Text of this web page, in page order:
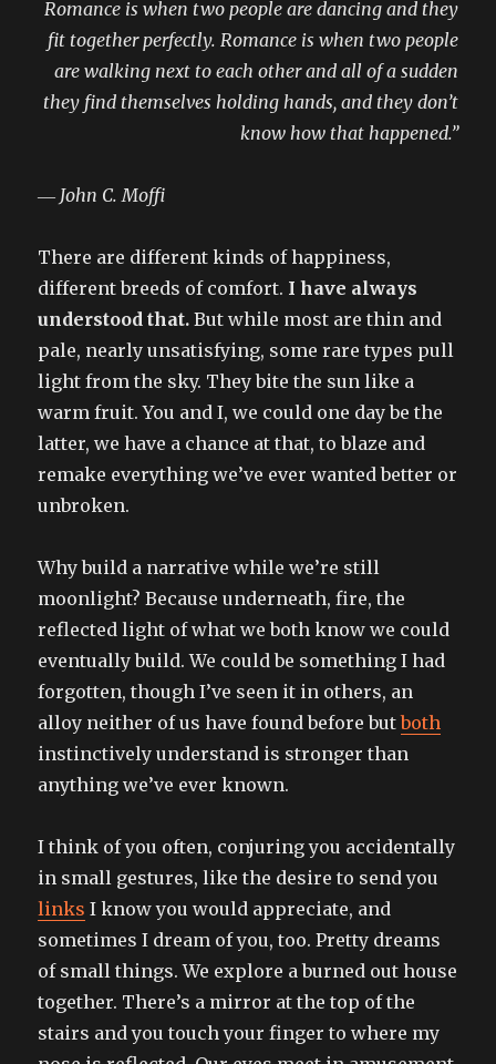
Romance is when two people are dancing and they
fit together perfectly. Romance is when two people
are walking next to each other and all of a sudden
they find themselves holding hands, and they don’t
know how that happened.”
― John C. Moffi
There are different kinds of happiness,
different breeds of comfort. I have always
understood that. But while most are thin and
pale, nearly unsatisfying, some rare types pull
light from the sky. They bite the sun like a
warm fruit. You and I, we could one day be the
latter, we have a chance at that, to blaze and
remake everything we’ve ever wanted better or
unbroken.
Why build a narrative while we’re still
moonlight? Because underneath, fire, the
reflected light of what we both know we could
eventually build. We could be something I had
forgotten, though I’ve seen it in others, an
alloy neither of us have found before butboth
instinctively understand is stronger than
anything we’ve ever known.
I think of you often, conjuring you accidentally
in small gestures, like the desire to send you
links I know you would appreciate, and
sometimes I dream of you, too. Pretty dreams
of small things. We explore a burned out house
together. There’s a mirror at the top of the
stairs and you touch your finger to where my